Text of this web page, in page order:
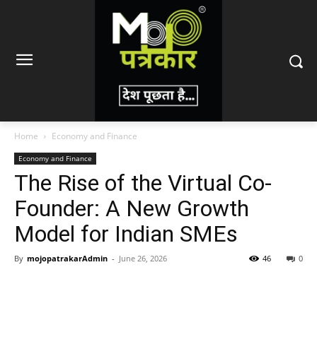
Home Economy and Finance
Economy and Finance
The Rise of the Virtual Co-
Founder: A New Growth
Model for Indian SMEs
By mojopatrakarAdmin - June 26, 2026 0
46